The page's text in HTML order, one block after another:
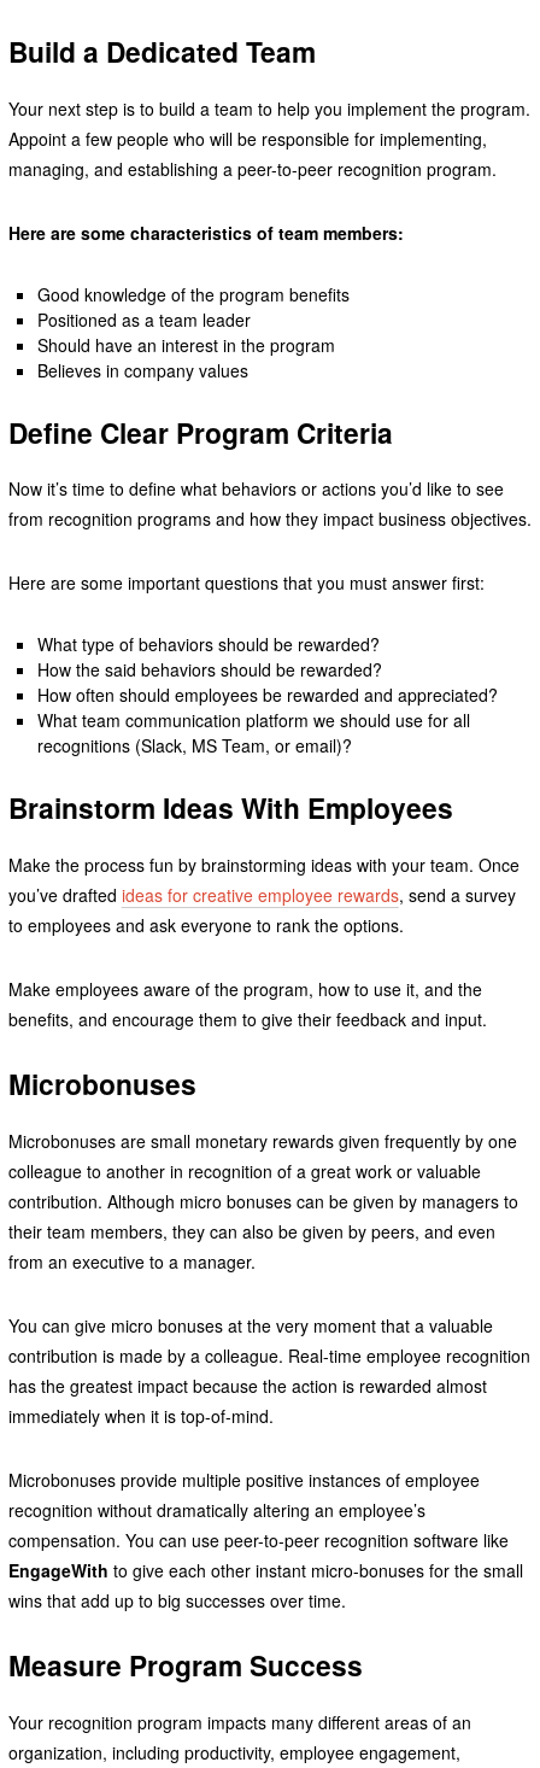
Build a Dedicated Team
Your next step is to build a team to help you implement the program.
Appoint a few people who will be responsible for implementing,
managing, and establishing a peer-to-peer recognition program.
Here are some characteristics of team members:
Good knowledge of the program benefits
Positioned as a team leader
Should have an interest in the program
Believes in company values
Define Clear Program Criteria
Now it’s time to define what behaviors or actions you’d like to see
from recognition programs and how they impact business objectives.
Here are some important questions that you must answer first:
What type of behaviors should be rewarded?
How the said behaviors should be rewarded?
How often should employees be rewarded and appreciated?
What team communication platform we should use for all
recognitions (Slack, MS Team, or email)?
Brainstorm Ideas With Employees
Make the process fun by brainstorming ideas with your team. Once
you’ve drafted ideas for creative employee rewards, send a survey
to employees and ask everyone to rank the options.
Make employees aware of the program, how to use it, and the
benefits, and encourage them to give their feedback and input.
Microbonuses
Microbonuses are small monetary rewards given frequently by one
colleague to another in recognition of a great work or valuable
contribution. Although micro bonuses can be given by managers to
their team members, they can also be given by peers, and even
from an executive to a manager.
You can give micro bonuses at the very moment that a valuable
contribution is made by a colleague. Real-time employee recognition
has the greatest impact because the action is rewarded almost
immediately when it is top-of-mind.
Microbonuses provide multiple positive instances of employee
recognition without dramatically altering an employee’s
compensation. You can use peer-to-peer recognition software like
EngageWith to give each other instant micro-bonuses for the small
wins that add up to big successes over time.
Measure Program Success
Your recognition program impacts many different areas of an
organization, including productivity, employee engagement,